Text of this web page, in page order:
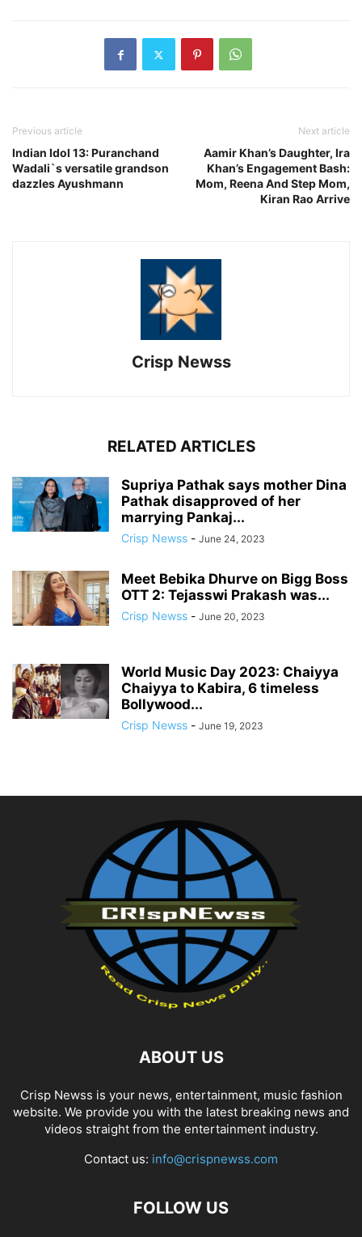
Previous article
Indian Idol 13: Puranchand
Wadali`s versatile grandson
dazzles Ayushmann
Next article
Aamir Khan’s Daughter, Ira
Khan’s Engagement Bash:
Mom, Reena And Step Mom,
Kiran Rao Arrive
Crisp Newss
RELATED ARTICLES
Supriya Pathak says mother Dina
Pathak disapproved of her
marrying Pankaj...
Crisp Newss - June 24, 2023
Meet Bebika Dhurve on Bigg Boss
OTT 2: Tejasswi Prakash was...
Crisp Newss - June 20, 2023
World Music Day 2023: Chaiyya
Chaiyya to Kabira, 6 timeless
Bollywood...
Crisp Newss - June 19, 2023
ABOUT US
Crisp Newss is your news, entertainment, music fashion
website. We provide you with the latest breaking news and
videos straight from the entertainment industry.
Contact us: info@crispnewss.com
FOLLOW US